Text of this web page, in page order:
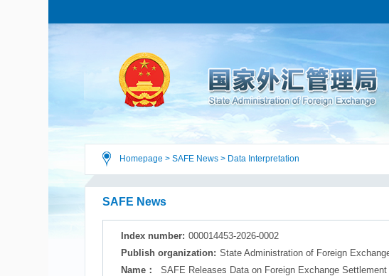
Homepage > SAFE News > Data Interpretation
SAFE News
Index number: 000014453-2026-0002
Publish organization: State Administration of Foreign
Name：
SAFE Releases Data on Foreign Exchange